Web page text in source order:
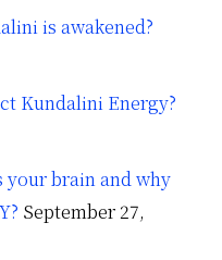
is awakened?
Kundalini Energy?
brain and why
September 27,